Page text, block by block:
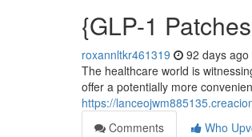
{GLP-1
roxannltkr461319 92 days ago
The healthcare world is
offer a potentially more
https://
Comments
Who